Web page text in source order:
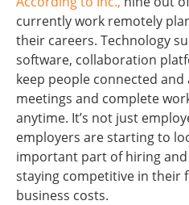
currently work remotely
their careers. Technology
software, collaboration
keep people connected
meetings and complete
anytime. It’s not just
employers are starting to
important part of hiring
staying competitive in their
business costs.